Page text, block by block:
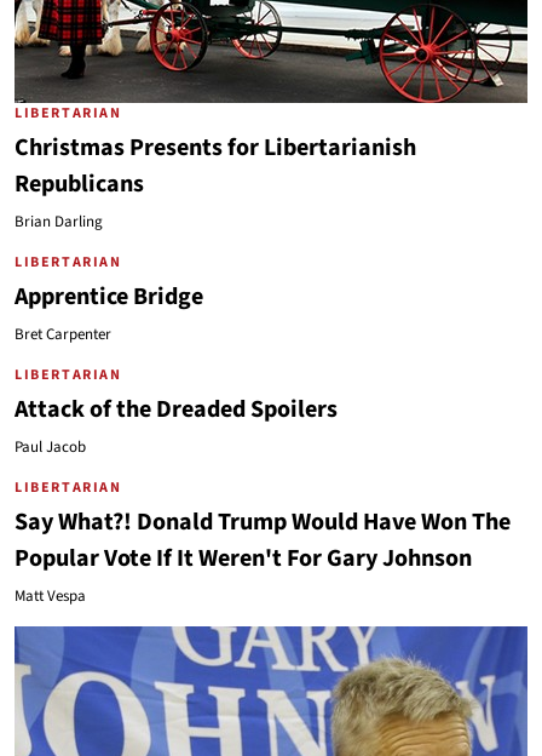
LIBERTARIAN
Christmas Presents for Libertarianish
Republicans
Brian Darling
LIBERTARIAN
Apprentice Bridge
Bret Carpenter
LIBERTARIAN
Attack of the Dreaded Spoilers
Paul Jacob
LIBERTARIAN
Say What?! Donald Trump Would Have Won The
Popular Vote If It Weren't For Gary Johnson
Matt Vespa